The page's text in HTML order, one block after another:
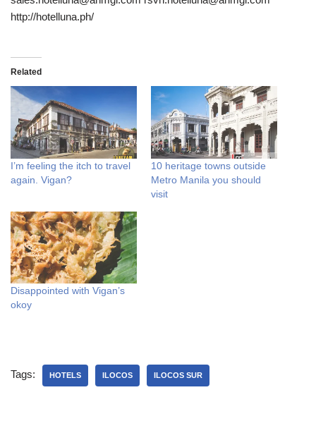
http://hotelluna.ph/
Related
I’m feeling the itch to travel
again. Vigan?
10 heritage towns outside
Metro Manila you should
visit
Disappointed with Vigan’s
okoy
Tags: HOTELS ILOCOS ILOCOS SUR